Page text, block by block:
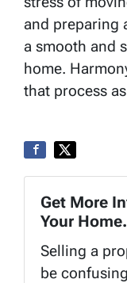
and preparing
a smooth and
home.
that process
Get More
Your
Selling a
be